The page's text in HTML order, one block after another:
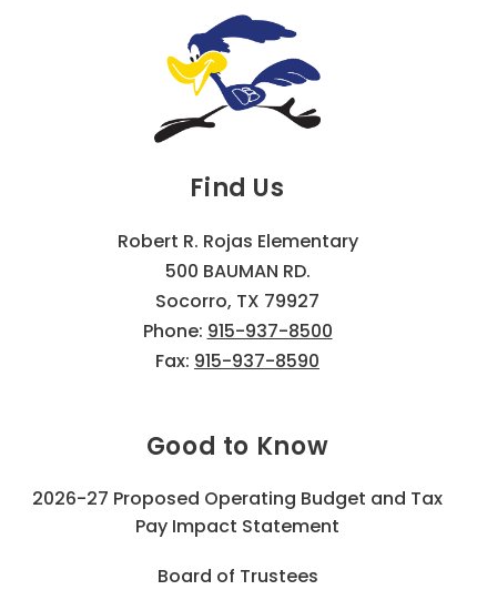
Find Us
Robert R. Rojas Elementary
500 BAUMAN RD.
Socorro, TX 79927
Phone: 915-937-8500
Fax: 915-937-8590
Good to Know
2026-27 Proposed Operating Budget and Tax
Pay Impact Statement
Board of Trustees